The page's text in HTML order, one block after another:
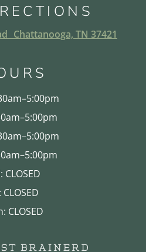
Chattanooga, TN 37421
CLOSED
CLOSED
CLOSED